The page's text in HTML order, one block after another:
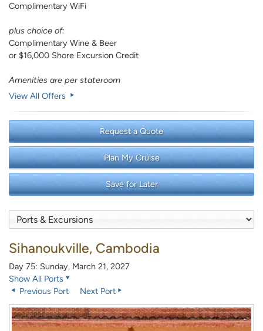
Complimentary WiFi
plus choice of:
Complimentary Wine & Beer
or $16,000 Shore Excursion Credit
Amenities are per stateroom
View All Offers
Request a Quote
Plan My Cruise
Save for Later
Sihanoukville, Cambodia
Day 75: Sunday, March 21, 2027
Show All Ports
Previous Port
Next Port